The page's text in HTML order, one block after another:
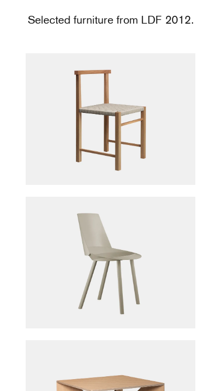
Selected furniture from LDF 2012.
Ferdinand Kramer for e15 furniture
Houdini Chair
Stefan Diez for e15 furniture